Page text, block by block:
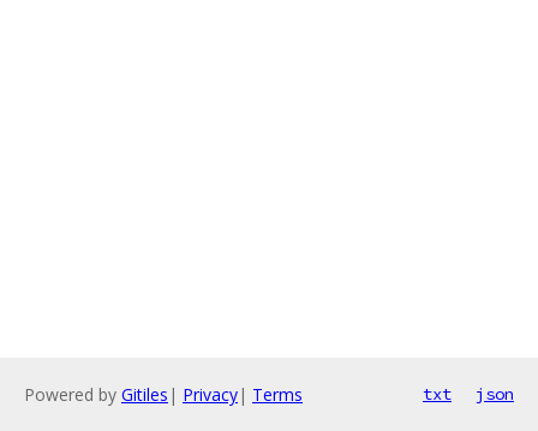
Powered by Gitiles | Privacy| Terms txt json